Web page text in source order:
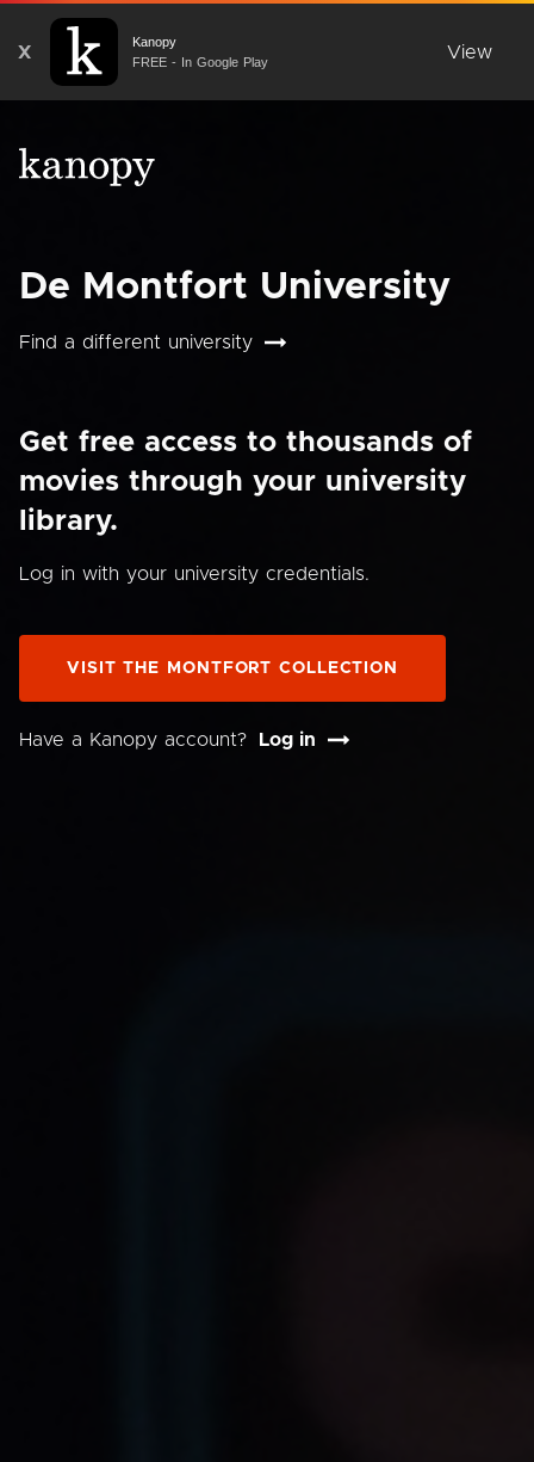
X
Kanopy
FREE - In Google Play
View
De Montfort University
Find a different university
Get free access to thousands of
movies through your university
library.
Log in with your university credentials.
VISIT THE MONTFORT COLLECTION
Have a Kanopy account? Log in